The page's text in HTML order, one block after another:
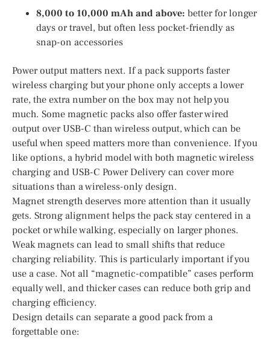
8,000 to 10,000 mAh and above: better for longer
days or travel, but often less pocket-friendly as
snap-on accessories
Power output matters next. If a pack supports faster
wireless charging but your phone only accepts a lower
rate, the extra number on the box may not help you
much. Some magnetic packs also offer faster wired
output over USB-C than wireless output, which can be
useful when speed matters more than convenience. If you
like options, a hybrid model with both magnetic wireless
charging and USB-C Power Delivery can cover more
situations than a wireless-only design.
Magnet strength deserves more attention than it usually
gets. Strong alignment helps the pack stay centered in a
pocket or while walking, especially on larger phones.
Weak magnets can lead to small shifts that reduce
charging reliability. This is particularly important if you
use a case. Not all “magnetic-compatible” cases perform
equally well, and thicker cases can reduce both grip and
charging efficiency.
Design details can separate a good pack from a
forgettable one: